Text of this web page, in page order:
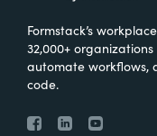
Formstack’s
32,000+
automate workflows,
code.